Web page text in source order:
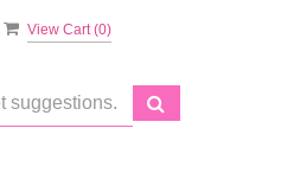
View Cart (0)